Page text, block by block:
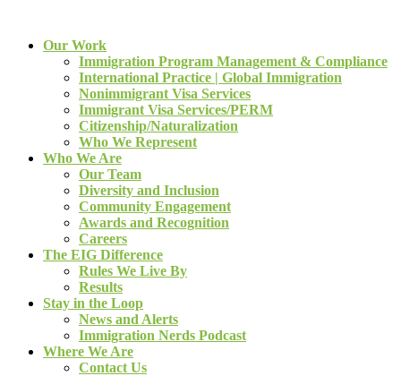
Our Work
Immigration Program Management & Compliance
International Practice | Global Immigration
Nonimmigrant Visa Services
Immigrant Visa Services/PERM
Citizenship/Naturalization
Who We Represent
Who We Are
Our Team
Diversity and Inclusion
Community Engagement
Awards and Recognition
Careers
The EIG Difference
Rules We Live By
Results
Stay in the Loop
News and Alerts
Immigration Nerds Podcast
Where We Are
Contact Us